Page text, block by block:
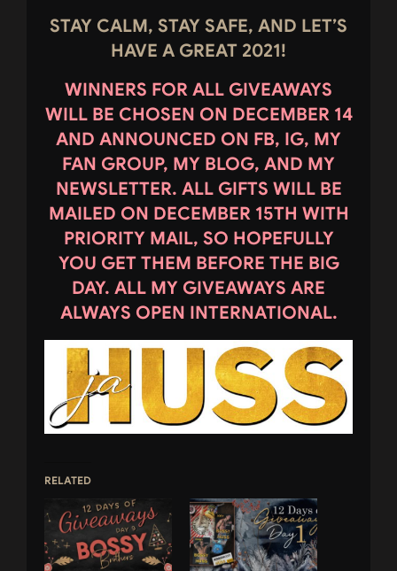
STAY CALM, STAY SAFE, AND LET’S
HAVE A GREAT 2021!
WINNERS FOR ALL GIVEAWAYS
WILL BE CHOSEN ON DECEMBER 14
AND ANNOUNCED ON FB, IG, MY
FAN GROUP, MY BLOG, AND MY
NEWSLETTER. ALL GIFTS WILL BE
MAILED ON DECEMBER 15TH WITH
PRIORITY MAIL, SO HOPEFULLY
YOU GET THEM BEFORE THE BIG
DAY. ALL MY GIVEAWAYS ARE
ALWAYS OPEN INTERNATIONAL.
RELATED